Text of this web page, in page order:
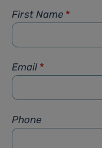
First Name *
Email *
Phone